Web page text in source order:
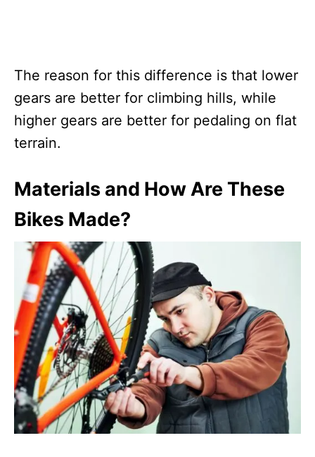
The reason for this difference is that lower
gears are better for climbing hills, while
higher gears are better for pedaling on flat
terrain.
Materials and How Are These
Bikes Made?